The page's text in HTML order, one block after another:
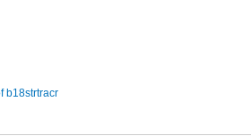
b18strtracr